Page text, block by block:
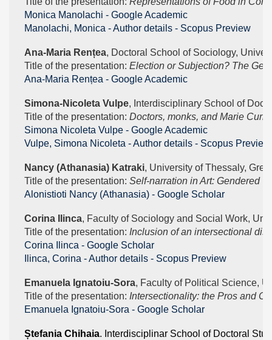
‪Monica Manolachi - ‪Google Academic
Manolachi, Monica - Author details - Scopus Preview
Ana-Maria Rențea, Doctoral School of Sociology,
Title of the presentation: Election or Subjection? The
‪Ana-Maria Rențea - ‪Google Academic
Simona-Nicoleta Vulpe, Interdisciplinary School of
Title of the presentation: Doctors, monks, and Marie
‪Simona Nicoleta Vulpe - ‪Google Academic
Vulpe, Simona Nicoleta - Author details - Scopus Preview
Nancy (Athanasia) Katraki, University of Thessaly,
Title of the presentation: Self-narration in Art: Gendered
‪Alonistioti Nancy (Athanasia) - ‪Google Scholar
Corina Ilinca, Faculty of Sociology and Social Work,
Title of the presentation: Inclusion of an intersectional
‪Corina Ilinca - ‪Google Scholar
Ilinca, Corina - Author details - Scopus Preview
Emanuela Ignatoiu-Sora, Faculty of Political Science,
Title of the presentation: Intersectionality: the Pros and
‪Emanuela Ignatoiu-Sora - ‪Google Scholar
Ștefania Chihaia. Interdisciplinar School of Doctoral